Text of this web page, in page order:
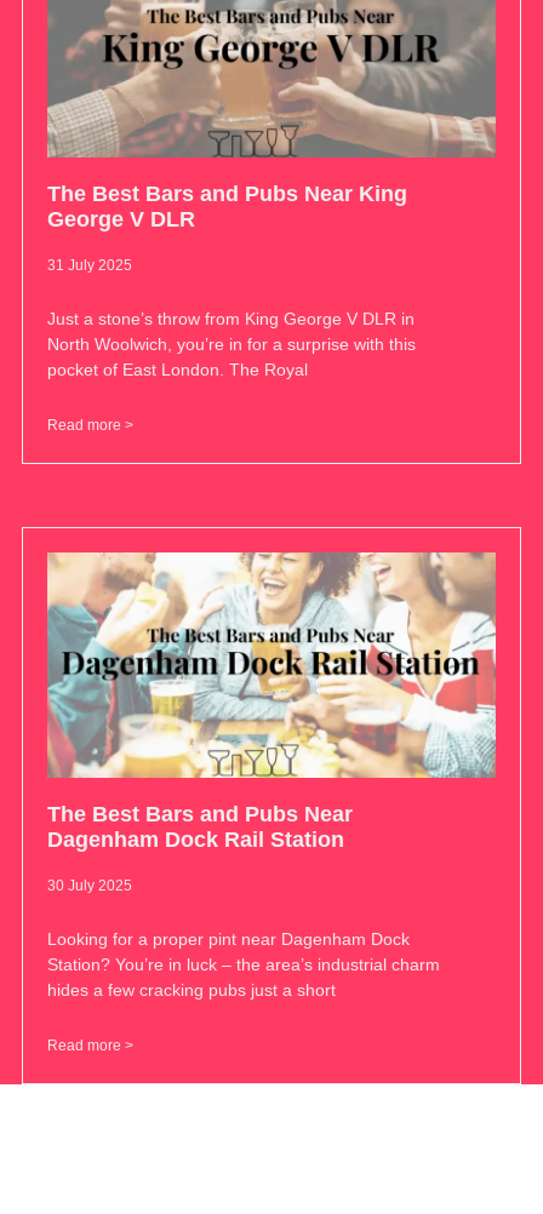
The Best Bars and Pubs Near King
George V DLR
31 July 2025
Just a stone’s throw from King George V DLR in
North Woolwich, you’re in for a surprise with this
pocket of East London. The Royal
Read more >
The Best Bars and Pubs Near
Dagenham Dock Rail Station
30 July 2025
Looking for a proper pint near Dagenham Dock
Station? You’re in luck – the area’s industrial charm
hides a few cracking pubs just a short
Read more >